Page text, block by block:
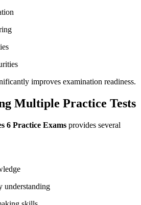
improves examination readiness.
Multiple Practice Tests
6 Practice Exams provides several
understanding